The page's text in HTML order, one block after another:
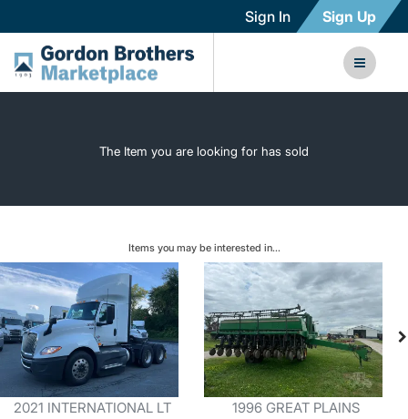
Sign In Sign Up
The Item you are looking for has sold
Items you may be interested in...
2021 INTERNATIONAL LT
1996 GREAT PLAINS